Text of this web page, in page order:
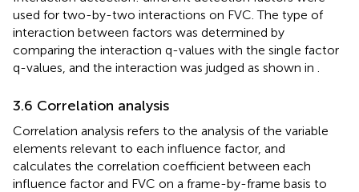
used for two-by-two interactions on FVC. The type of
interaction between factors was determined by
comparing the interaction q-values with the single factor
q-values, and the interaction was judged as shown in
3.6 Correlation analysis
Correlation analysis refers to the analysis of the variable
elements relevant to each influence factor, and
calculates the correlation coefficient between each
influence factor and FVC on a frame-by-frame basis to